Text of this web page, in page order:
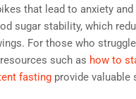
that lead to anxiety
sugar stability, which
For those who
such as how to
fasting provide valuable